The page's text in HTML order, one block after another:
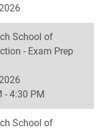
School of
- Exam Prep
- 4:30 PM
School of